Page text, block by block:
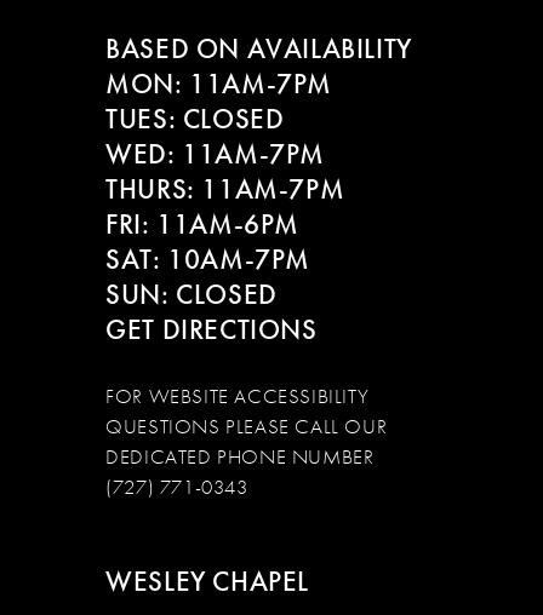
BASED ON AVAILABILITY
MON: 11AM-7PM
TUES: CLOSED
WED: 11AM-7PM
THURS: 11AM-7PM
FRI: 11AM-6PM
SAT: 10AM-7PM
SUN: CLOSED
GET DIRECTIONS
FOR WEBSITE ACCESSIBILITY
QUESTIONS PLEASE CALL OUR
DEDICATED PHONE NUMBER
(727) 771-0343
WESLEY CHAPEL